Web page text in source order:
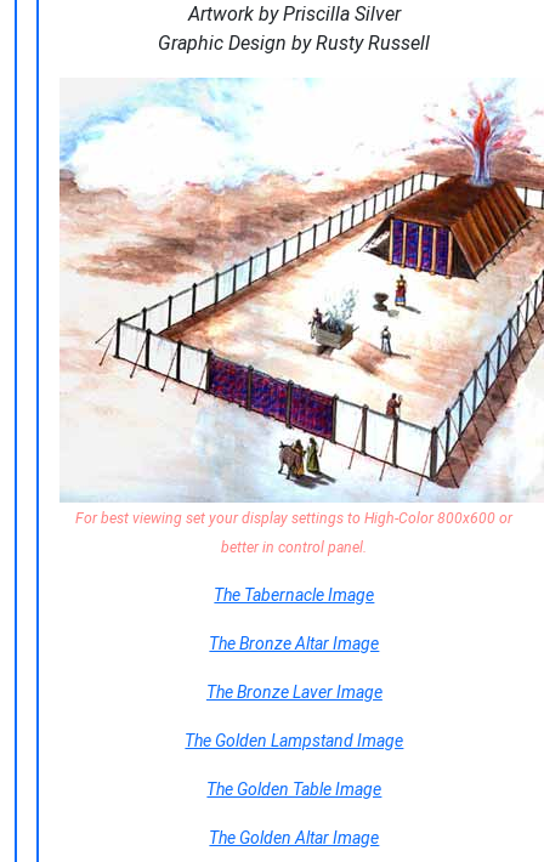
Artwork by Priscilla Silver
Graphic Design by Rusty Russell
For best viewing set your display settings to High-Color 800x600 or
better in control panel.
The Tabernacle Image
The Bronze Altar Image
The Bronze Laver Image
The Golden Lampstand Image
The Golden Table Image
The Golden Altar Image